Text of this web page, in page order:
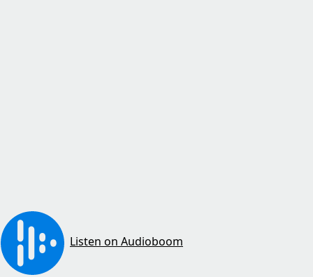
Listen on Audioboom